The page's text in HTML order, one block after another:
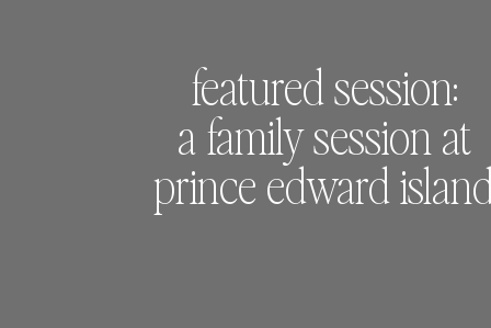
featured session:
a family session at
prince edward